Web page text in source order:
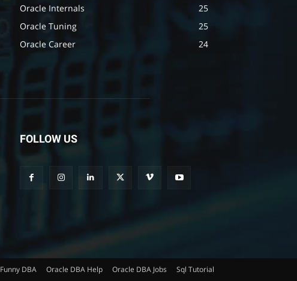
Oracle Internals
25
Oracle Tuning
25
Oracle Career
24
FOLLOW US
Funny DBA Oracle DBA Help Oracle DBA Jobs Sql Tutorial